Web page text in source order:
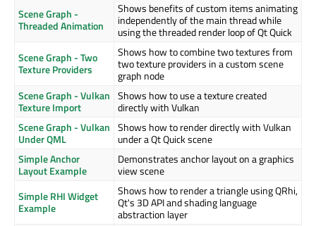
Scene Graph -
Threaded Animation
Shows benefits of custom items animating
independently of the main thread while
using the threaded render loop of Qt Quick
Scene Graph - Two
Texture Providers
Shows how to combine two textures from
two texture providers in a custom scene
graph node
Scene Graph - Vulkan
Texture Import
Shows how to use a texture created
directly with Vulkan
Scene Graph - Vulkan
Under QML
Shows how to render directly with Vulkan
under a Qt Quick scene
Simple Anchor
Layout Example
Demonstrates anchor layout on a graphics
view scene
Simple RHI Widget
Example
Shows how to render a triangle using QRhi,
Qt's 3D API and shading language
abstraction layer